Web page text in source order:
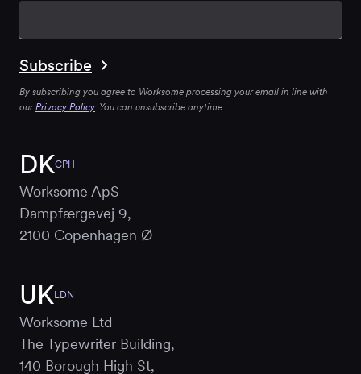
DKCPH
Worksome ApS
Dampfærgevej 9,
2100 Copenhagen Ø
UKLDN
Worksome Ltd
The Typewriter Building,
140 Borough High St,
By subscribing you agree to Worksome processing your email in line with
ourPrivacy Policy. You can unsubscribe anytime.